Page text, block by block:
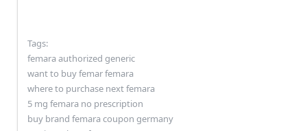
Tags:
femara authorized generic
want to buy femar femara
where to purchase next femara
5 mg femara no prescription
buy brand femara coupon germany